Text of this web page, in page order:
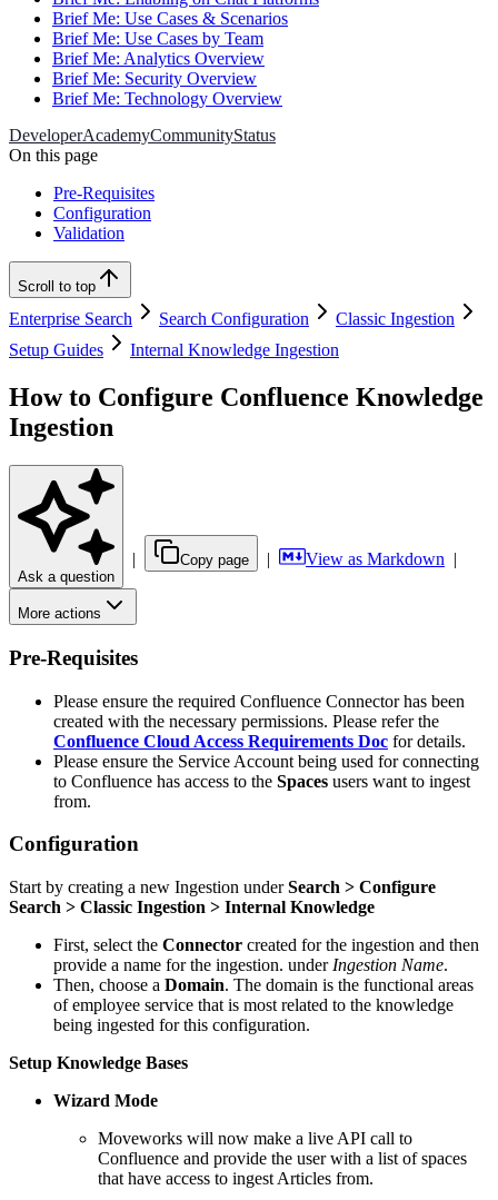
Brief Me: Use Cases & Scenarios
Brief Me: Use Cases by Team
Brief Me: Analytics Overview
Brief Me: Security Overview
Brief Me: Technology Overview
DeveloperAcademyCommunityStatus
On this page
Pre-Requisites
Configuration
Validation
Scroll to top
Enterprise Search Search Configuration
Classic Ingestion
Setup Guides
Internal Knowledge Ingestion
How to Configure Confluence Knowledge
Ingestion
Ask a question
| Copy page | View as Markdown |
More actions
Pre-Requisites
Please ensure the required Confluence Connector has been
created with the necessary permissions. Please refer the
Confluence Cloud Access Requirements Doc for details.
Please ensure the Service Account being used for connecting
to Confluence has access to the Spaces users want to ingest
from.
Configuration
Start by creating a new Ingestion underSearch > Configure
Search > Classic Ingestion > Internal Knowledge
First, select the Connector created for the ingestion and then
provide a name for the ingestion. under Ingestion Name.
Then, choose a Domain. The domain is the functional areas
of employee service that is most related to the knowledge
being ingested for this configuration.
Setup Knowledge Bases
Wizard Mode
Moveworks will now make a live API call to
Confluence and provide the user with a list of spaces
that have access to ingest Articles from.